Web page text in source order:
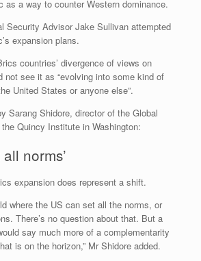
as a way to counter Western dominance.
Security Advisor Jake Sullivan attempted
expansion plans.
countries’ divergence of views on
not see it as “evolving into some kind of
United States or anyone else”.
Sarang Shidore, director of the Global
Quincy Institute in Washington:
all norms’
expansion does represent a shift.
where the US can set all the norms, or
There’s no question about that. But a
say much more of a complementarity
is on the horizon,” Mr Shidore added.